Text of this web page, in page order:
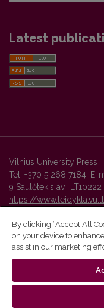
Latest
Vilnius University Press
Tel. +370 5 268 7184, E-
9 Saulėtekis av.,
https://www.leidykla.vu.lt
Vilnius University Press
By clicking “Accept All
on your device to
assist in our marketing